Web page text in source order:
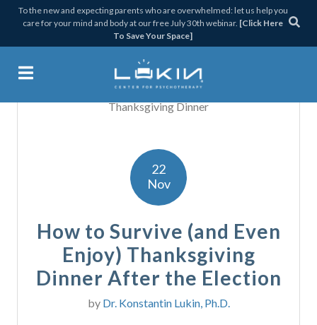
Skip
primary
Skip
main
Skip
primary
Skip
footer
To the new and expecting parents who are overwhelmed: let us help you
care for your mind and body at our free July 30th webinar. [Click Here
To Save Your Space]
22
Nov
How to Survive (and Even
Enjoy) Thanksgiving
Dinner After the Election
by Dr. Konstantin Lukin, Ph.D.